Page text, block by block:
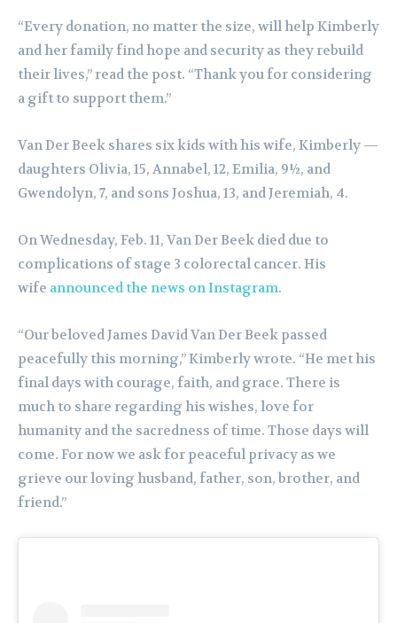
“Every donation, no matter the size, will help Kimberly
and her family find hope and security as they rebuild
their lives,” read the post. “Thank you for considering
a gift to support them.”
Van Der Beek shares six kids with his wife, Kimberly —
daughters Olivia, 15, Annabel, 12, Emilia, 9½, and
Gwendolyn, 7, and sons Joshua, 13, and Jeremiah, 4.
On Wednesday, Feb. 11, Van Der Beek died due to
complications of stage 3 colorectal cancer. His
wife announced the news on Instagram.
“Our beloved James David Van Der Beek passed
peacefully this morning,” Kimberly wrote. “He met his
final days with courage, faith, and grace. There is
much to share regarding his wishes, love for
humanity and the sacredness of time. Those days will
come. For now we ask for peaceful privacy as we
grieve our loving husband, father, son, brother, and
friend.”